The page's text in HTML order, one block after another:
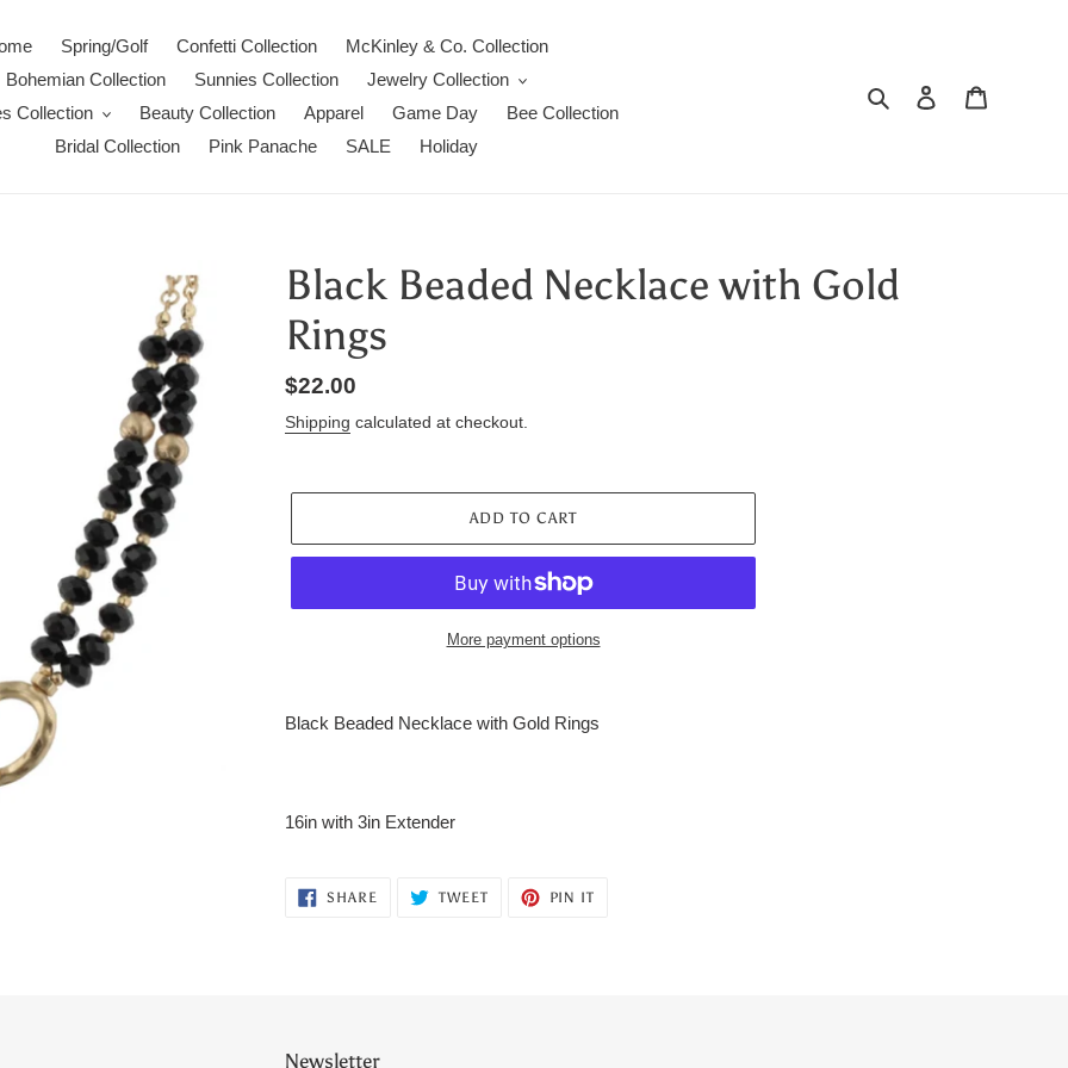
Spring/Golf Confetti Collection
McKinley & Co. Collection
Bohemian Collection
Sunnies Collection
Jewelry Collection
Collection
Beauty Collection Apparel Game Day
Bee Collection
Bridal Collection
Pink Panache SALE Holiday
Search Log in
Black Beaded Necklace with Gold
Rings
Regular
price
$22.00
Shipping calculated at checkout.
ADD TO CART
More payment options
product
Black Beaded Necklace with Gold Rings
16in with 3in Extender
SHARE SHARE
TWEETTWEET
PIN IT
Newsletter